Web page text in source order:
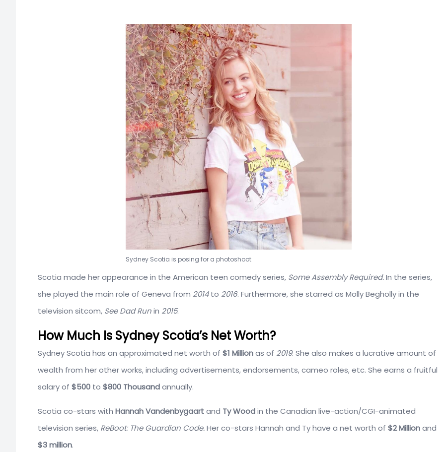
Sydney Scotia is posing for a photoshoot
Scotia made her appearance in the American teen comedy series, Some Assembly Required.In the series,
she played the main role of Geneva from 2014to 2016. Furthermore, she starred as Molly Begholly in the
television sitcom, See Dad Runin 2015.
How Much Is Sydney Scotia’s Net Worth?
Sydney Scotia has an approximated net worth of $1 Millionas of 2019. She also makes a lucrative amount of
wealth from her other works, including advertisements, endorsements, cameo roles, etc. She earns a fruitful
salary of $500 to $800 Thousandannually.
Scotia co-stars with Hannah Vandenbygaartand Ty Woodin the Canadian live-action/CGI-animated
television series, ReBoot: The Guardian Code.Her co-stars Hannah and Ty have a net worth of $2 Millionand
$3 million.